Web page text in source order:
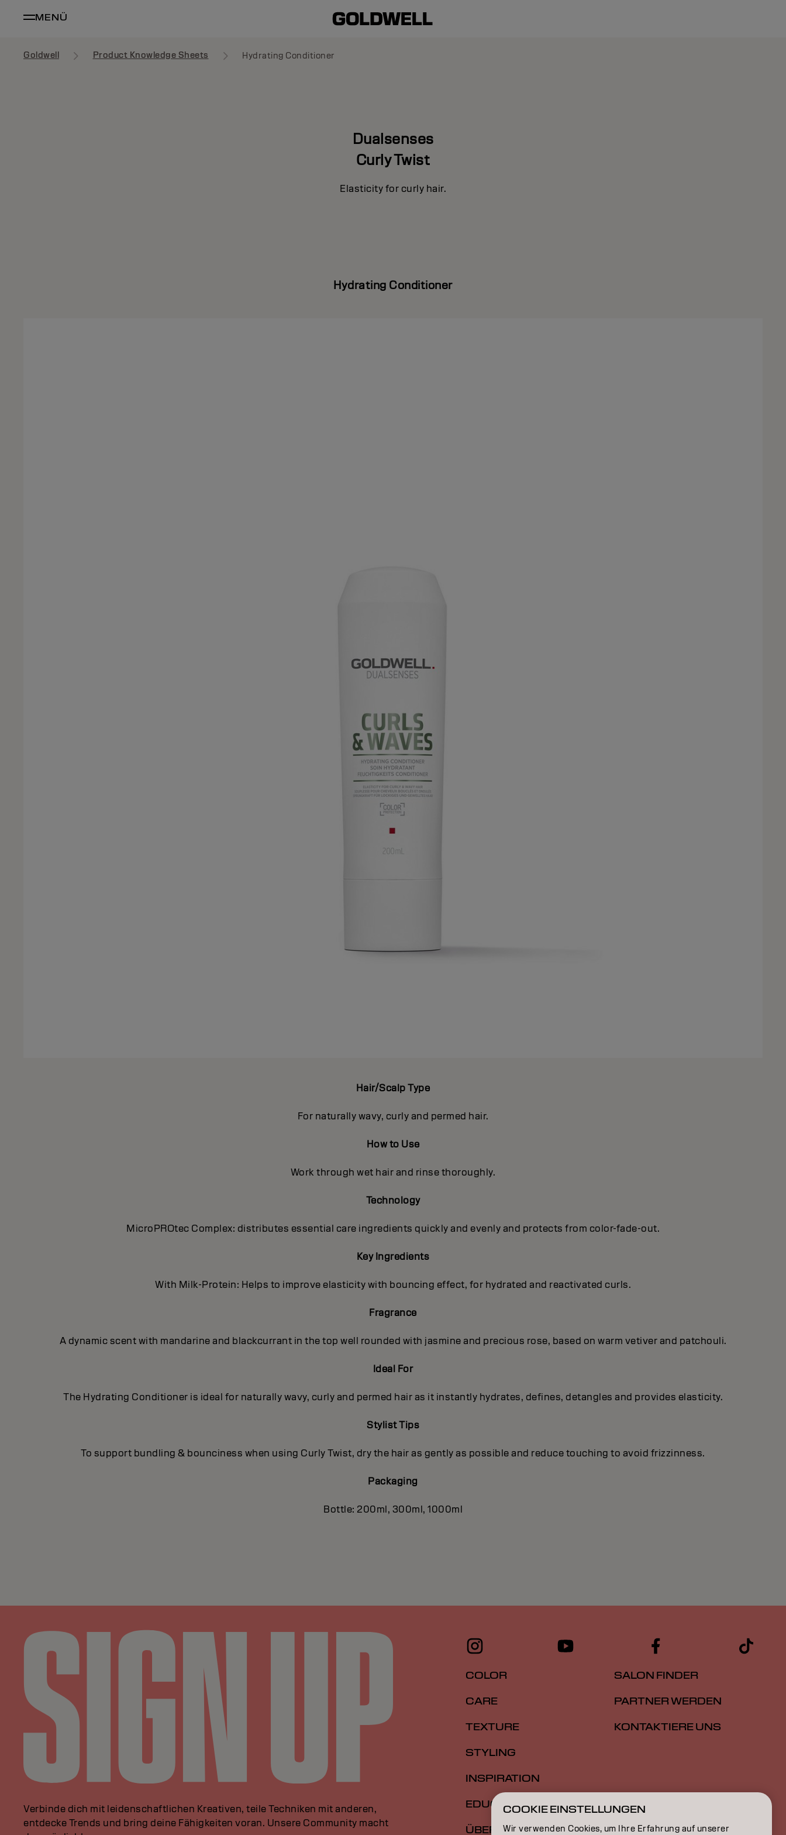
MENÜ
Goldwell Product Knowledge Sheets Hydrating Conditioner
Dualsenses
Curly Twist
Elasticity for curly hair.
Hydrating Conditioner
Hair/Scalp Type
For naturally wavy, curly and permed hair.
How to Use
Work through wet hair and rinse thoroughly.
Technology
MicroPROtec Complex: distributes essential care ingredients quickly and evenly and protects from color-fade-out.
Key Ingredients
With Milk-Protein: Helps to improve elasticity with bouncing effect, for hydrated and reactivated curls.
Fragrance
A dynamic scent with mandarine and blackcurrant in the top well rounded with jasmine and precious rose, based on warm vetiver and patchouli.
Ideal For
The Hydrating Conditioner is ideal for naturally wavy, curly and permed hair as it instantly hydrates, defines, detangles and provides elasticity.
Stylist Tips
To support bundling & bounciness when using Curly Twist, dry the hair as gently as possible and reduce touching to avoid frizzinness.
Packaging
Bottle: 200ml, 300ml, 1000ml
Verbinde dich mit leidenschaftlichen Kreativen, teile Techniken mit anderen,
entdecke Trends und bring deine Fähigkeiten voran. Unsere Community macht
COLOR
CARE
TEXTURE
STYLING
INSPIRATION
EDUCATION
ÜBER
SALON FINDER
PARTNER WERDEN
KONTAKTIERE UNS
COOKIE EINSTELLUNGEN
Wir verwenden Cookies, um Ihre Erfahrung auf unserer